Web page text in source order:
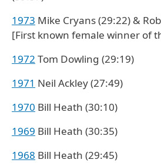
1973 Mike Cryans (29:22) &
[First known female winner of
1972 Tom Dowling (29:19)
1971 Neil Ackley (27:49)
1970 Bill Heath (30:10)
1969 Bill Heath (30:35)
1968 Bill Heath (29:45)